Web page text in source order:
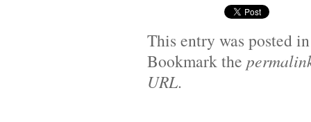
This entry was posted
Bookmark the
URL.